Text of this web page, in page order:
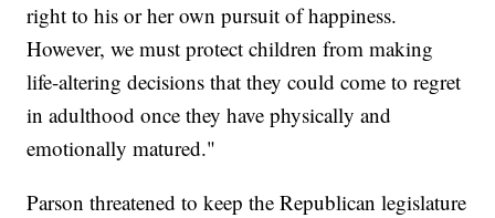
right to his or her own pursuit of happiness.
However, we must protect children from making
life-altering decisions that they could come to regret
in adulthood once they have physically and
emotionally matured."
Parson threatened to keep the Republican legislature